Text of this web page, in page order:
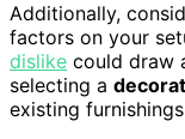
Additionally,
factors on your
dislike could draw
selecting a
existing